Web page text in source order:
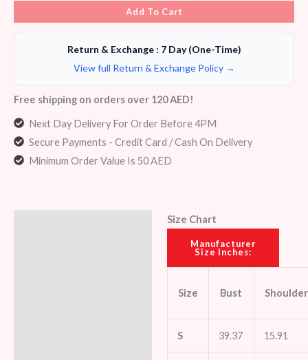
Add To Cart
Return & Exchange : 7 Day (One-Time)
View full Return & Exchange Policy →
Free shipping on orders over 120 AED!
Next Day Delivery For Order Before 4PM
Secure Payments - Credit Card / Cash On Delivery
Minimum Order Value Is 50 AED
Size Chart
Manufacturer
Size Inches:
Size Bust Shoulder
S 39.37 15.91